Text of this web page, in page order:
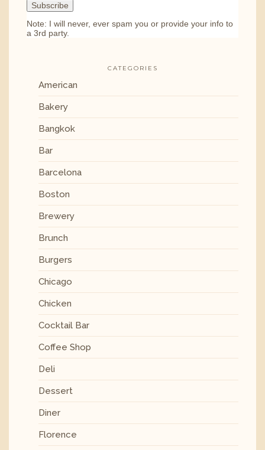
Note: I will never, ever spam you or provide your info to
a 3rd party.
CATEGORIES
American
Bakery
Bangkok
Bar
Barcelona
Boston
Brewery
Brunch
Burgers
Chicago
Chicken
Cocktail Bar
Coffee Shop
Deli
Dessert
Diner
Florence